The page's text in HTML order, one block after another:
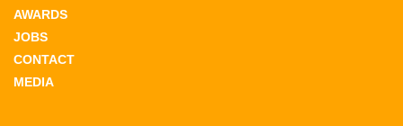
AWARDS
JOBS
CONTACT
MEDIA